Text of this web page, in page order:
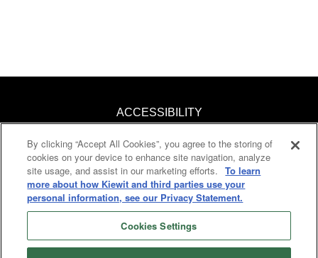
ACCESSIBILITY
KNOW YOUR RIGHTS
PAY TRANSPARENCY
COOKIES
By clicking “Accept All Cookies”, you agree to the storing of
cookies on your device to enhance site navigation, analyze
site usage, and assist in our marketing efforts.
To learn
more about how Kiewit and third parties use your
personal information, see our Privacy Statement.
Cookies Settings